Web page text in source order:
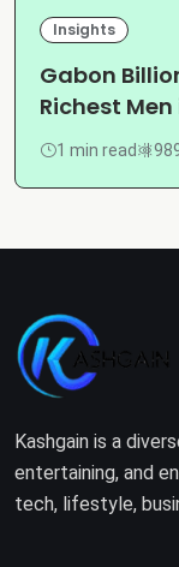
Insights
Gabon
Richest
1 min read
Kashgain is a
entertaining, and
tech, lifestyle,